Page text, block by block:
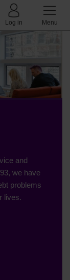
Log in Menu
and
we have
problems
lives.